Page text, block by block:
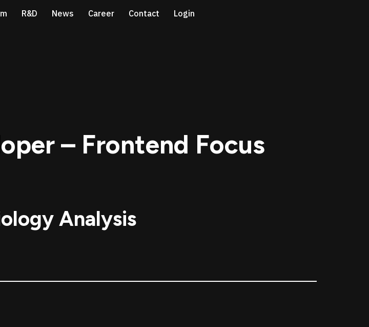
R&D News Career Contact Login
– Frontend Focus
Analysis